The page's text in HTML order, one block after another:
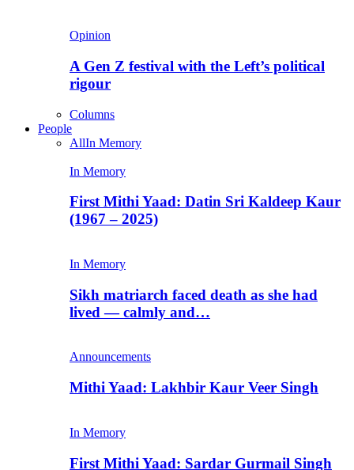
Opinion
A Gen Z festival with the Left’s political
rigour
Columns
People
AllIn Memory
In Memory
First Mithi Yaad: Datin Sri Kaldeep Kaur
(1967 – 2025)
In Memory
Sikh matriarch faced death as she had
lived — calmly and…
Announcements
Mithi Yaad: Lakhbir Kaur Veer Singh
In Memory
First Mithi Yaad: Sardar Gurmail Singh